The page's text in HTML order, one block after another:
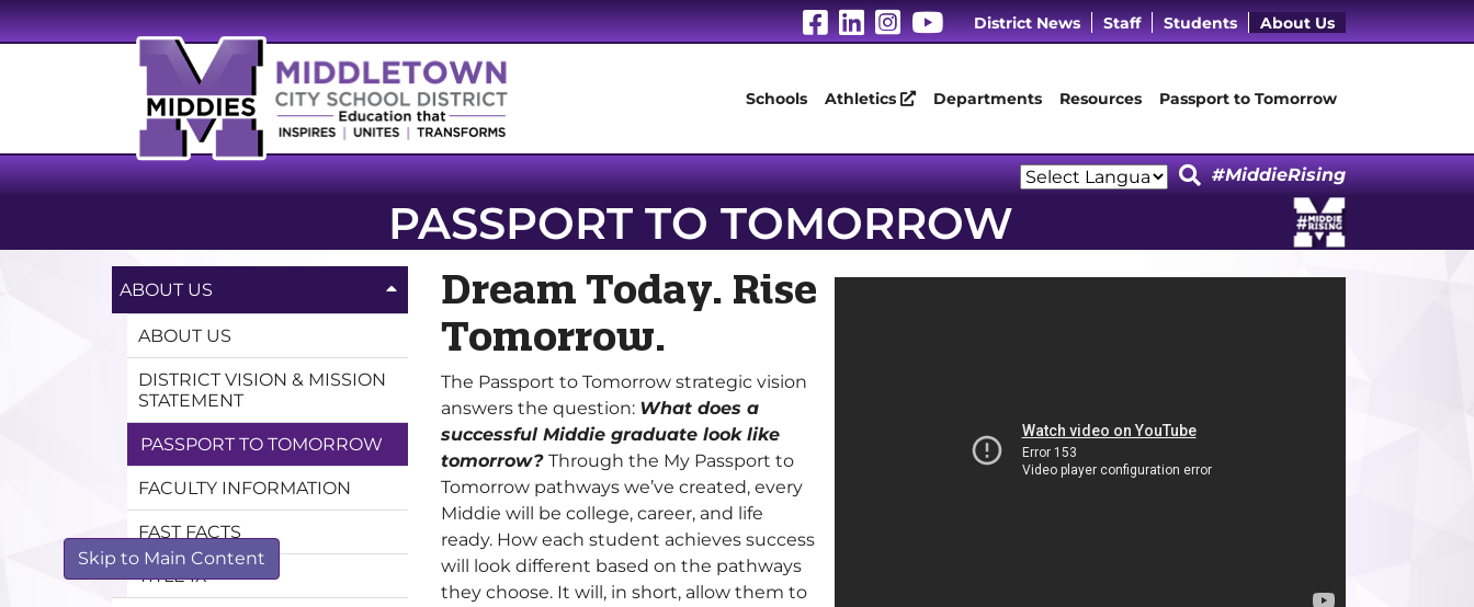
Skip to Main Content
Visit Our Facebook Page
Visit Our LinkedIn Page
Visit Our Instagram Page
Visit Our YouTube Page
District News Staff Students About Us
Schools Athletics Departments Resources Passport to Tomorrow
Powered by
#MiddieRising
PASSPORT TO TOMORROW
ABOUT US
ABOUT US
DISTRICT VISION & MISSION
STATEMENT
PASSPORT TO TOMORROW
FACULTY INFORMATION
FAST FACTS
TITLE IX
Dream Today. Rise
Tomorrow.
The Passport to Tomorrow strategic vision
answers the question: What does a
successful Middie graduate look like
tomorrow? Through the My Passport to
Tomorrow pathways we’ve created, every
Middie will be college, career, and life
ready. How each student achieves success
will look different based on the pathways
they choose. It will, in short, allow them to